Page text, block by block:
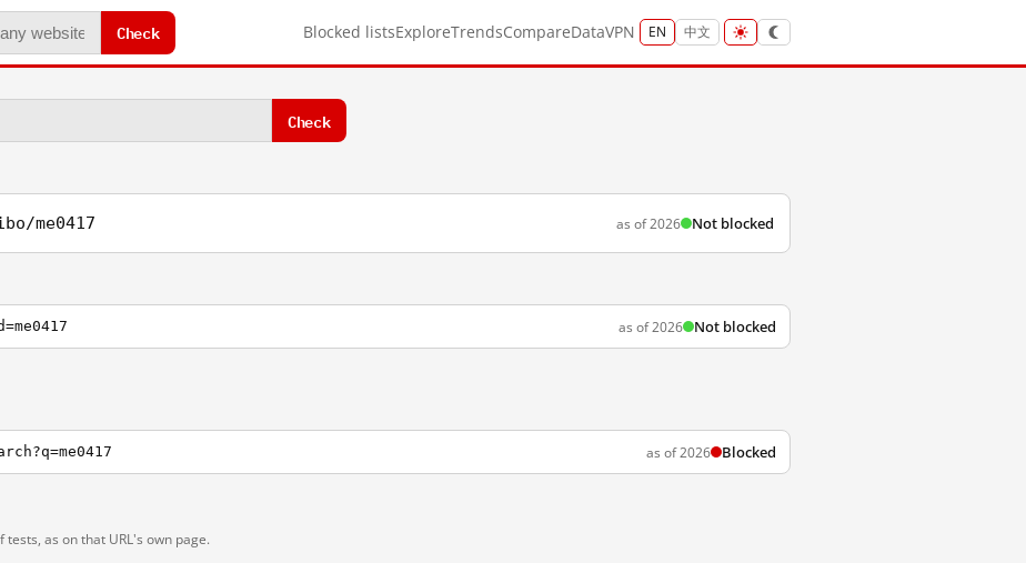
Check Blocked listsExploreTrendsCompareDataVPN EN 中文
Check
me0417 as of 2026 Not blocked
as of 2026 Not blocked
as of 2026 Blocked
as on that URL's own page.